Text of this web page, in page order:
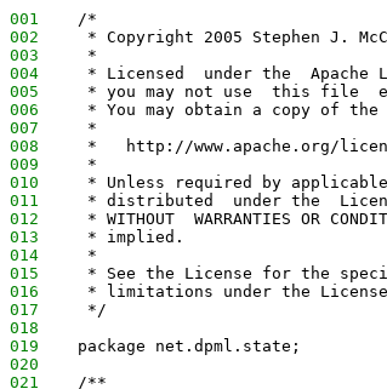
001
    /*
002
* Copyright 2005 Stephen J.
003
     *
004
* Licensed  under the  Apache
005
* you may not use  this file
006
* You may obtain a copy of the
007
     *
008
*   http://www.apache.org/
009
     *
010
* Unless required by
011
* distributed  under the
012
* WITHOUT  WARRANTIES OR
013
     * implied.
014
     *
015
* See the License for the
016
* limitations under the
017
     */
018
019
    package net.dpml.state;
020
021
    /**